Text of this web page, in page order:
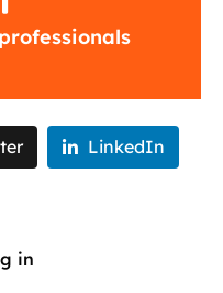
LinkedIn
in